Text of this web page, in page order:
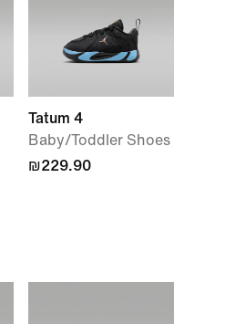
Tatum 4
Baby/Toddler Shoes
₪229.90